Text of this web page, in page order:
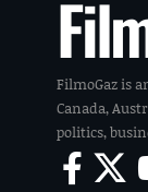
FilmoGaz is
Canada,
politics,